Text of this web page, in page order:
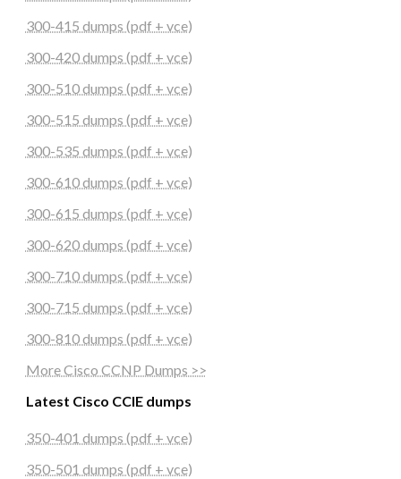
300-415 dumps (pdf + vce)
300-420 dumps (pdf + vce)
300-510 dumps (pdf + vce)
300-515 dumps (pdf + vce)
300-535 dumps (pdf + vce)
300-610 dumps (pdf + vce)
300-615 dumps (pdf + vce)
300-620 dumps (pdf + vce)
300-710 dumps (pdf + vce)
300-715 dumps (pdf + vce)
300-810 dumps (pdf + vce)
More Cisco CCNP Dumps >>
Latest Cisco CCIE dumps
350-401 dumps (pdf + vce)
350-501 dumps (pdf + vce)